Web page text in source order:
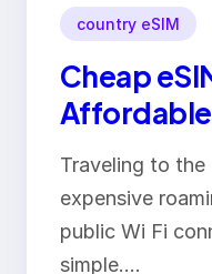
country eSIM
Cheap
Affordable
Travelers
Traveling to
expensive
public Wi Fi
simple.…